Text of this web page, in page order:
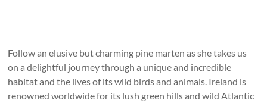
Follow an elusive but charming pine marten as she takes us
on a delightful journey through a unique and incredible
habitat and the lives of its wild birds and animals. Ireland is
renowned worldwide for its lush green hills and wild Atlantic